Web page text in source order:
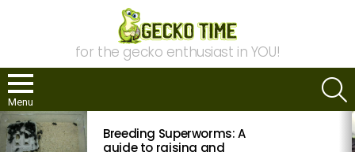
for the gecko enthusiast in YOU!
Menu
MOST
VIEWED
STORIES
Breeding Superworms: A
guide to raising and